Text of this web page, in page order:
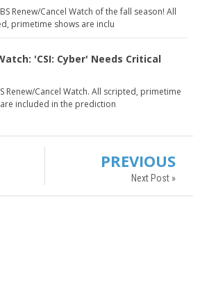
Renew/Cancel Watch of the fall season! All
primetime shows are inclu
'CSI: Cyber' Needs Critical
Renew/Cancel Watch. All scripted, primetime
included in the prediction
PREVIOUS
Next Post »